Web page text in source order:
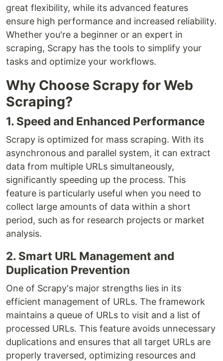
great flexibility, while its advanced features
ensure high performance and increased reliability.
Whether you're a beginner or an expert in
scraping, Scrapy has the tools to simplify your
tasks and optimize your workflows.
Why Choose Scrapy for Web
Scraping?
1. Speed and Enhanced Performance
Scrapy is optimized for mass scraping. With its
asynchronous and parallel system, it can extract
data from multiple URLs simultaneously,
significantly speeding up the process. This
feature is particularly useful when you need to
collect large amounts of data within a short
period, such as for research projects or market
analysis.
2. Smart URL Management and
Duplication Prevention
One of Scrapy's major strengths lies in its
efficient management of URLs. The framework
maintains a queue of URLs to visit and a list of
processed URLs. This feature avoids unnecessary
duplications and ensures that all target URLs are
properly traversed, optimizing resources and